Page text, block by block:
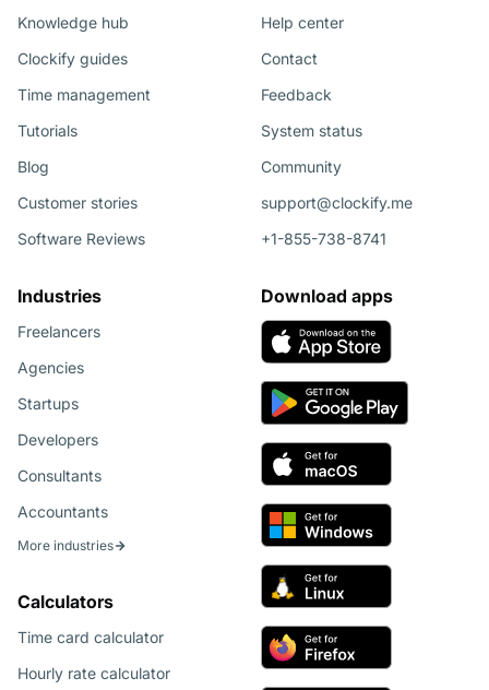
Knowledge hub
Clockify guides
Time management
Tutorials
Blog
Customer stories
Software Reviews
Industries
Freelancers
Agencies
Startups
Developers
Consultants
Accountants
More industries
Calculators
Time card calculator
Hourly rate calculator
Help center
Contact
Feedback
System status
Community
support@clockify.me
+1-855-738-8741
Download apps